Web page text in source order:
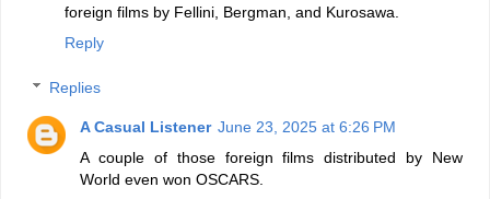
foreign films by Fellini, Bergman, and Kurosawa.
Reply
Replies
A Casual Listener June 23, 2025 at 6:26 PM
A couple of those foreign films distributed by New
World even won OSCARS.